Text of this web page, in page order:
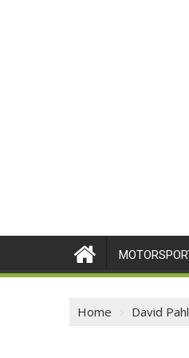
Home David Pahl